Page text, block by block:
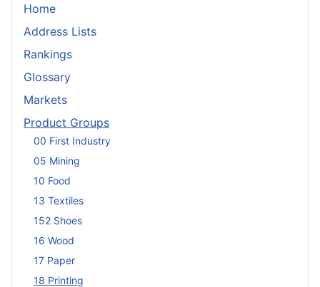
Home
Address Lists
Rankings
Glossary
Markets
Product Groups
00 First Industry
05 Mining
10 Food
13 Textiles
152 Shoes
16 Wood
17 Paper
18 Printing